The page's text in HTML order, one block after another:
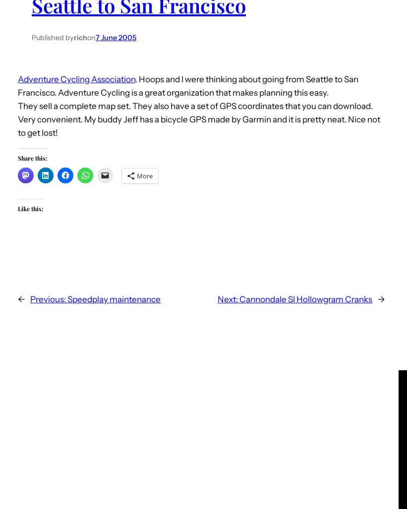
Seattle to San Francisco
Published byrichon7 June 2005
Adventure Cycling Association. Hoops and I were thinking about going from Seattle to San
Francisco. Adventure Cycling is a great organization that makes planning this easy.
They sell a complete map set. They also have a set of GPS coordinates that you can download.
Very convenient. My buddy Jeff has a bicycle GPS made by Garmin and it is pretty neat. Nice not
to get lost!
Share this:
More
Like this:
← Previous: Speedplay maintenance Next: Cannondale SI Hollowgram Cranks →